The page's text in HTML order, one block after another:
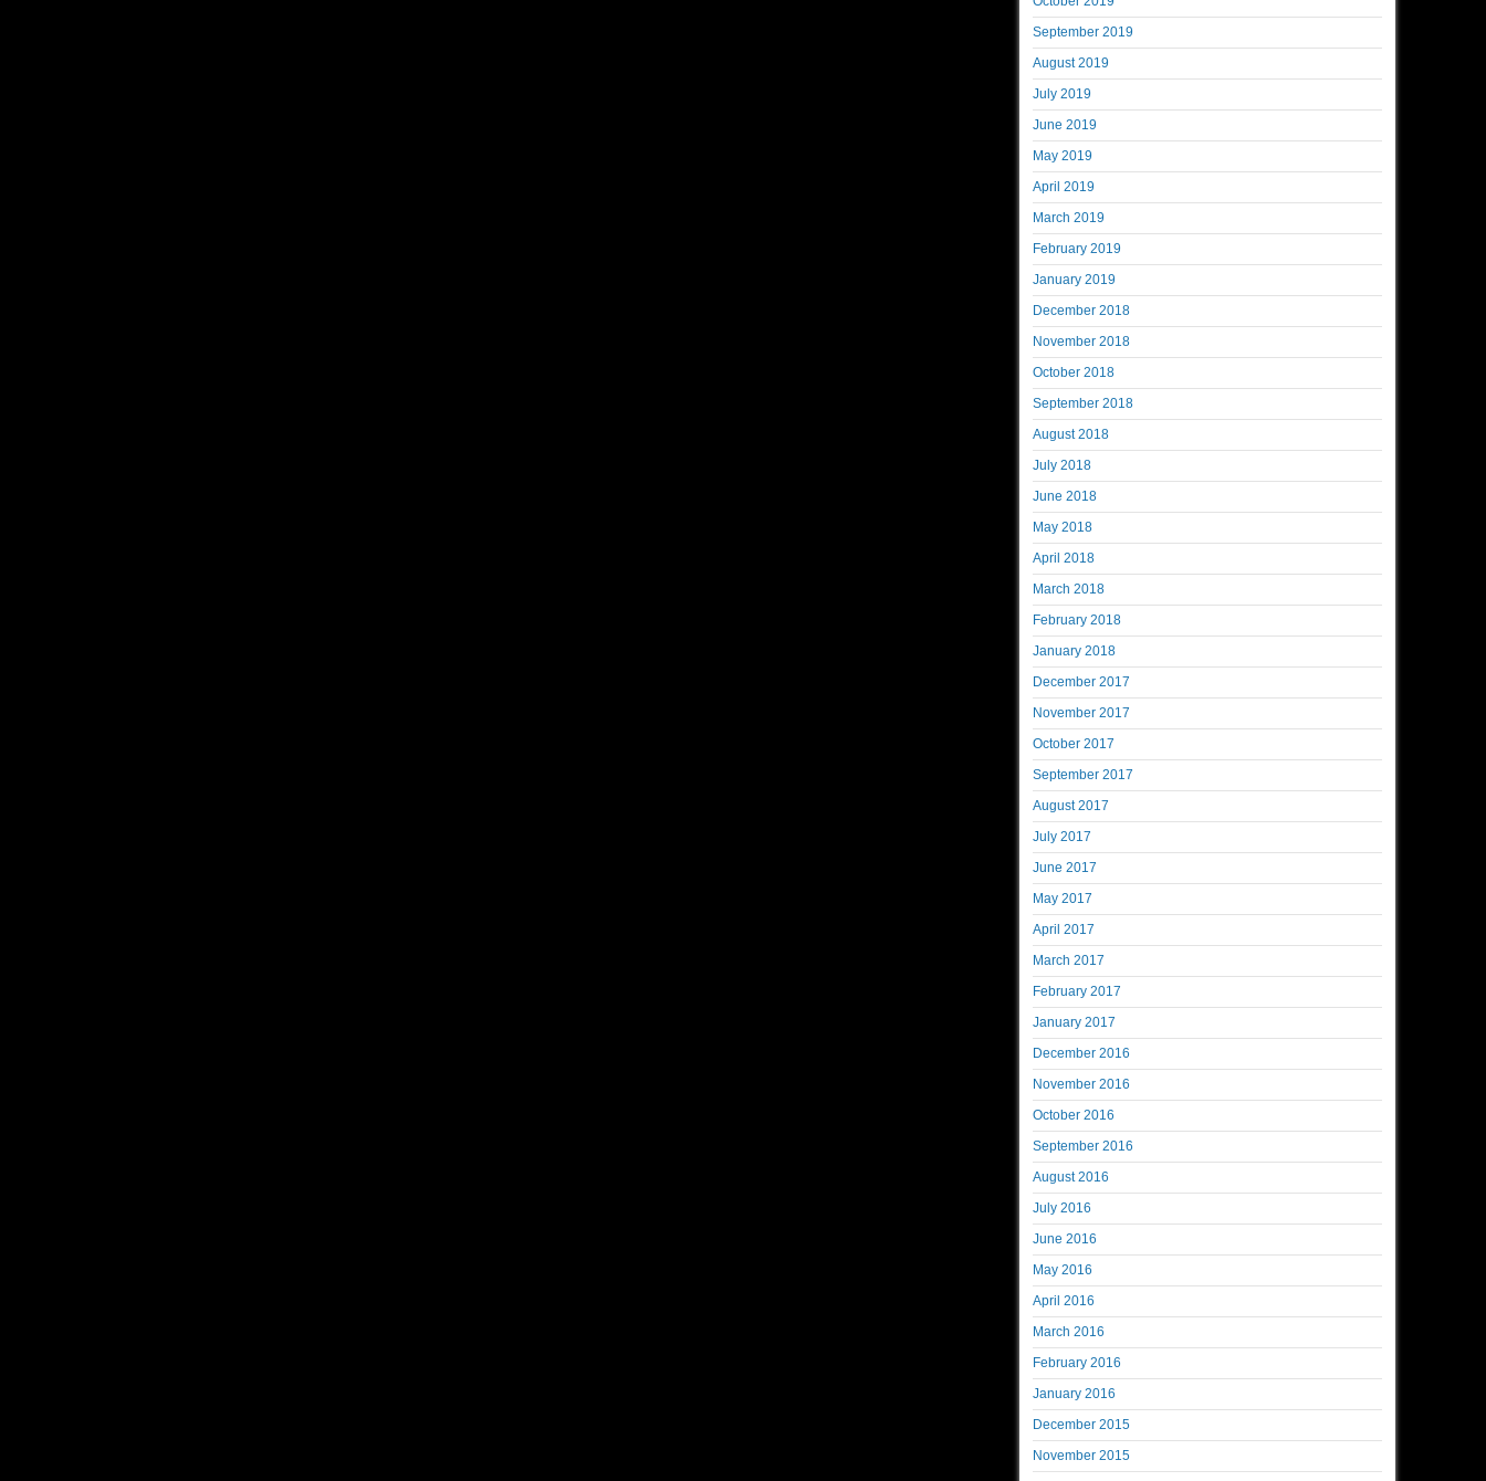
September 2019
August 2019
July 2019
June 2019
May 2019
April 2019
March 2019
February 2019
January 2019
December 2018
November 2018
October 2018
September 2018
August 2018
July 2018
June 2018
May 2018
April 2018
March 2018
February 2018
January 2018
December 2017
November 2017
October 2017
September 2017
August 2017
July 2017
June 2017
May 2017
April 2017
March 2017
February 2017
January 2017
December 2016
November 2016
October 2016
September 2016
August 2016
July 2016
June 2016
May 2016
April 2016
March 2016
February 2016
January 2016
December 2015
November 2015